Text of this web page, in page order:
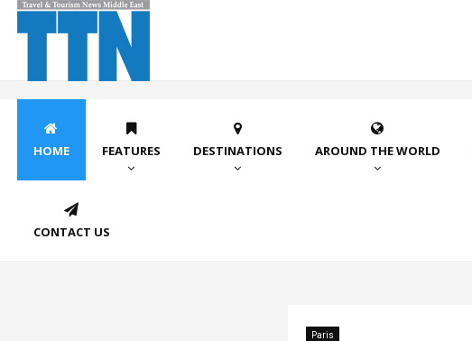
HOME FEATURES DESTINATIONS AROUND THE WORLD
CONTACT US
Paris